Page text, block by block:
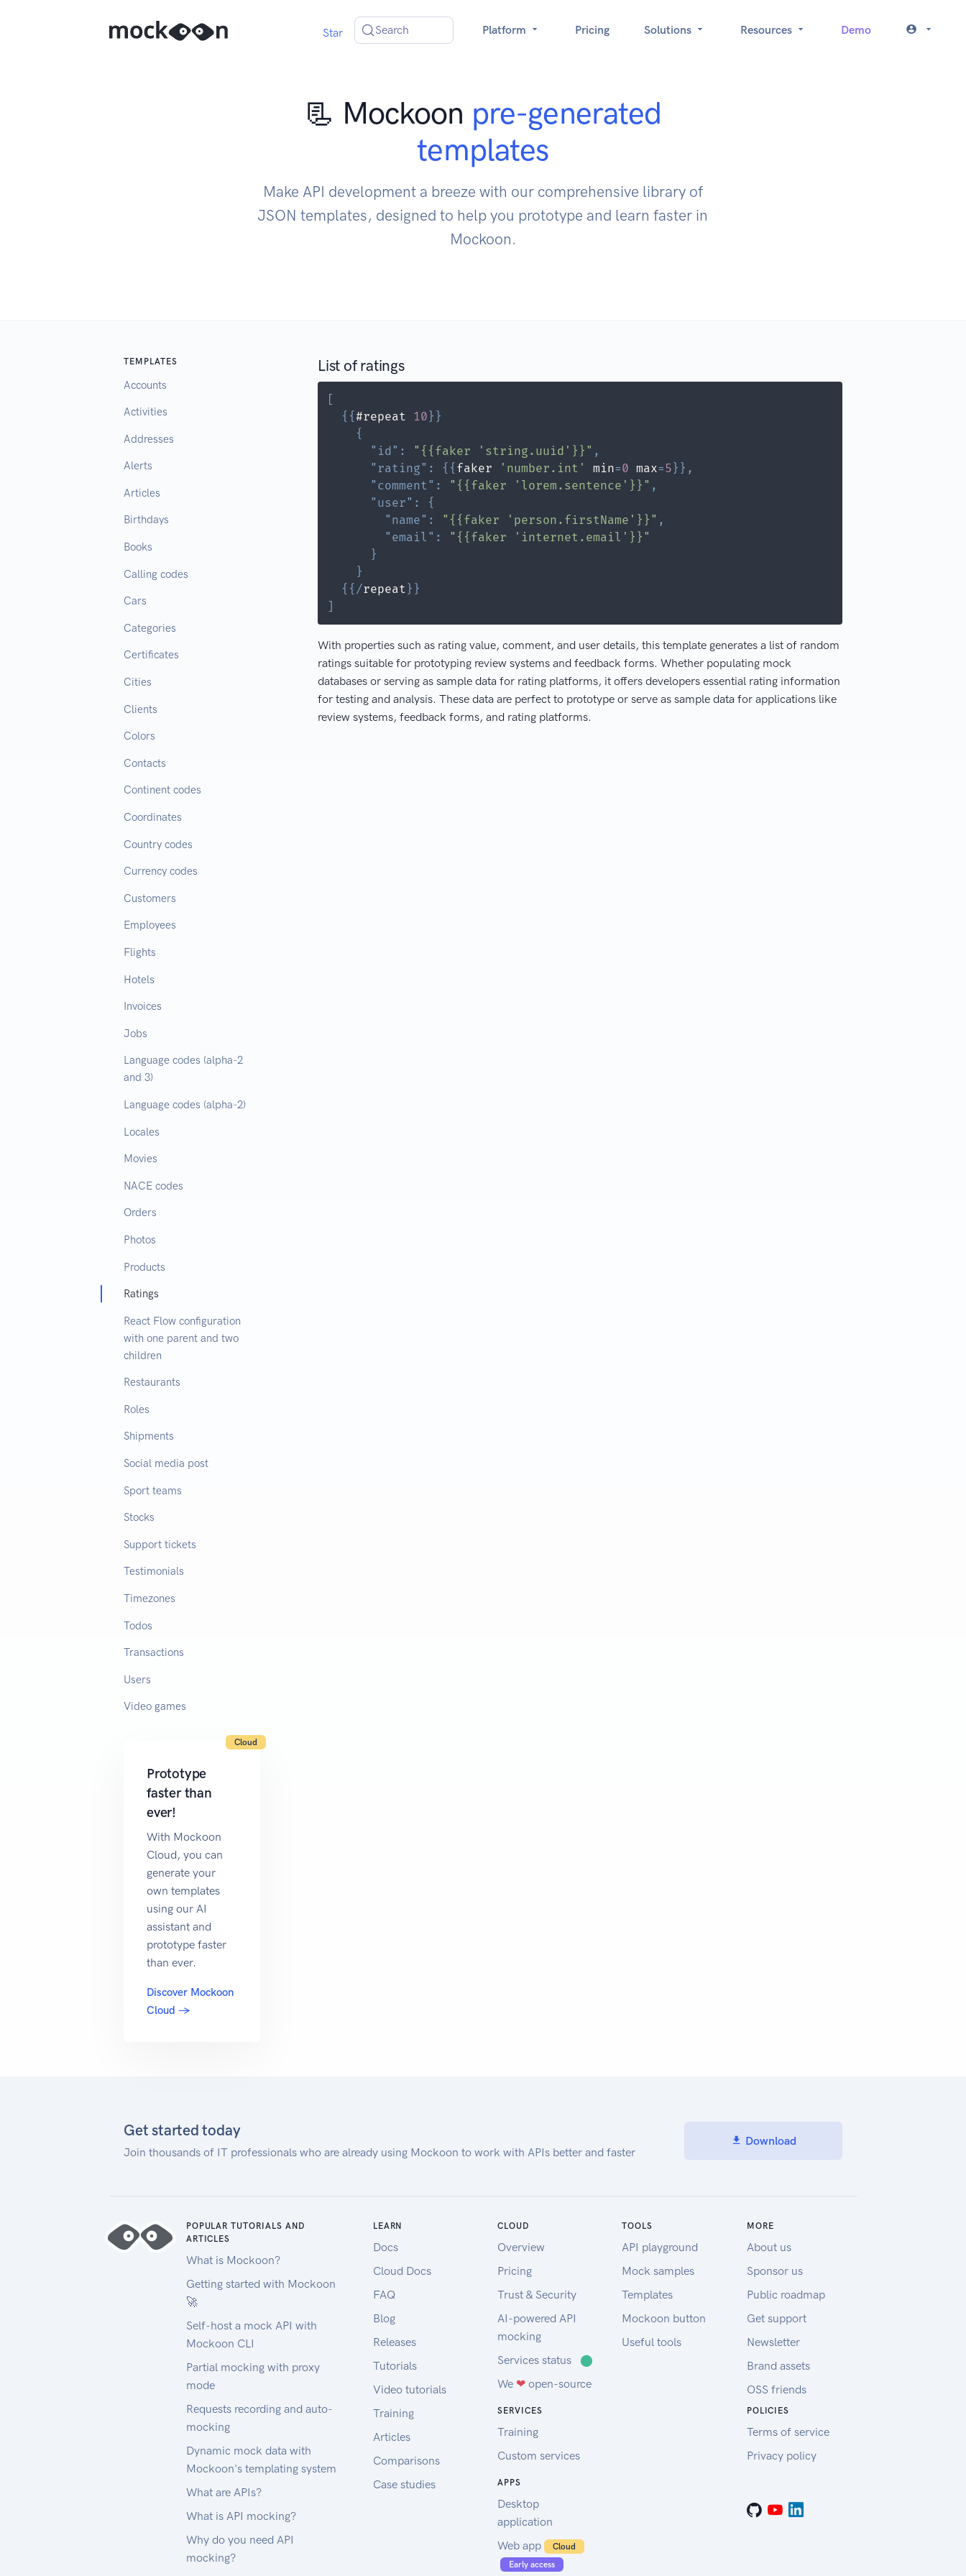
Star Search Platform Pricing Solutions Resources Demo
📃 Mockoon pre-generated
templates
Make API development a breeze with our comprehensive library of
JSON templates, designed to help you prototype and learn faster in
Mockoon.
TEMPLATES
Accounts
Activities
Addresses
Alerts
Articles
Birthdays
Books
Calling codes
Cars
Categories
Certificates
Cities
Clients
Colors
Contacts
Continent codes
Coordinates
Country codes
Currency codes
Customers
Employees
Flights
Hotels
Invoices
Jobs
Language codes (alpha-2
and 3)
Language codes (alpha-2)
Locales
Movies
NACE codes
Orders
Photos
Products
Ratings
React Flow configuration
with one parent and two
children
Restaurants
Roles
Shipments
Social media post
Sport teams
Stocks
Support tickets
Testimonials
Timezones
Todos
Transactions
Users
Video games
Cloud
Prototype
faster than
ever!
With Mockoon
Cloud, you can
generate your
own templates
using our AI
assistant and
prototype faster
than ever.
Discover Mockoon
Cloud →
List of ratings
[
{ {#repeat 10 } }
{
"id" : "{{faker 'string.uuid'}}" ,
"rating" : { { faker 'number.int' min=0 max=5 } } ,
"comment" : "{{faker 'lorem.sentence'}}" ,
"user" :
{
"name" : "{{faker 'person.firstName'}}" ,
"email" :
"{{faker 'internet.email'}}"
}
}
{ { /repeat } }
]
With properties such as rating value, comment, and user details, this template generates a list of random
ratings suitable for prototyping review systems and feedback forms. Whether populating mock
databases or serving as sample data for rating platforms, it offers developers essential rating information
for testing and analysis. These data are perfect to prototype or serve as sample data for applications like
review systems, feedback forms, and rating platforms.
Get started today
Join thousands of IT professionals who are already using Mockoon to work with APIs better and faster
Download
POPULAR TUTORIALS AND
ARTICLES
What is Mockoon?
Getting started with Mockoon
🚀
Self-host a mock API with
Mockoon CLI
Partial mocking with proxy
mode
Requests recording and auto-
mocking
Dynamic mock data with
Mockoon's templating system
What are APIs?
What is API mocking?
Why do you need API
mocking?
LEARN
Docs
Cloud Docs
FAQ
Blog
Releases
Tutorials
Video tutorials
Training
Articles
Comparisons
Case studies
CLOUD
Overview
Pricing
Trust & Security
AI-powered API
mocking
Services status
⬤
We ❤open-source
SERVICES
Training
Custom services
APPS
Desktop
application
Web app
Cloud
Early access
TOOLS
API playground
Mock samples
Templates
Mockoon button
Useful tools
MORE
About us
Sponsor us
Public roadmap
Get support
Newsletter
Brand assets
OSS friends
POLICIES
Terms of service
Privacy policy